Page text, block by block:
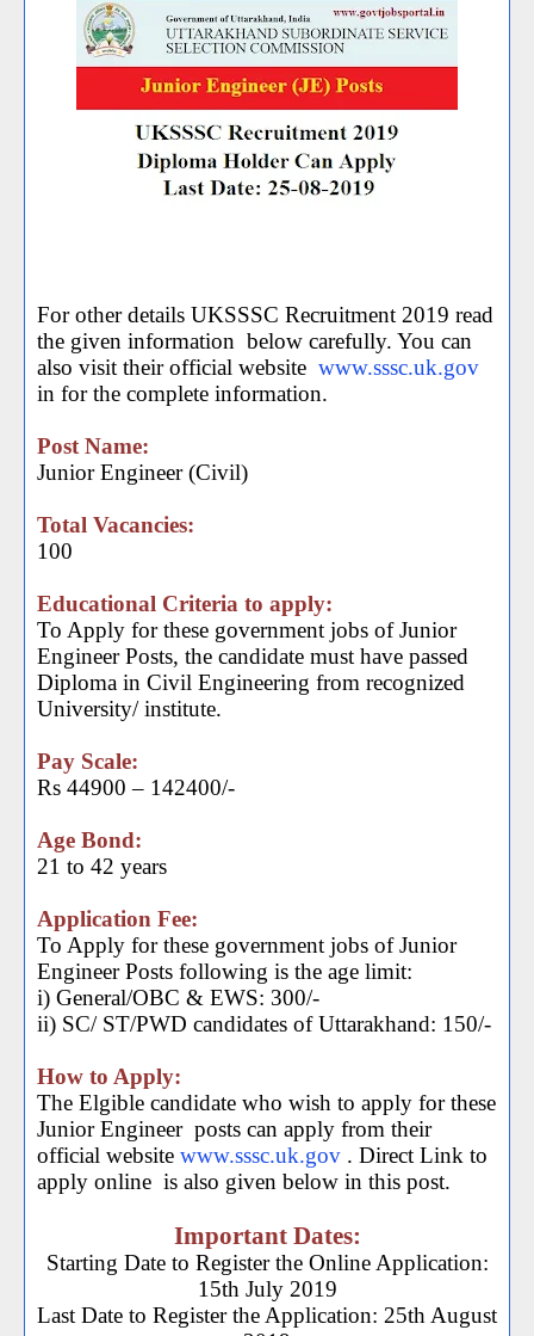
For other details UKSSSC Recruitment 2019 read
the given information below carefully. You can
also visit their official website www.sssc.uk.gov
in for the complete information.
Post Name:
Junior Engineer (Civil)
Total Vacancies:
100
Educational Criteria to apply:
To Apply for these government jobs of Junior
Engineer Posts, the candidate must have passed
Diploma in Civil Engineering from recognized
University/ institute.
Pay Scale:
Rs 44900 – 142400/-
Age Bond:
21 to 42 years
Application Fee:
To Apply for these government jobs of Junior
Engineer Posts following is the age limit:
i) General/OBC & EWS: 300/-
ii) SC/ ST/PWD candidates of Uttarakhand: 150/-
How to Apply:
The Elgible candidate who wish to apply for these
Junior Engineer posts can apply from their
official website www.sssc.uk.gov . Direct Link to
apply online is also given below in this post.
Important Dates:
Starting Date to Register the Online Application:
15th July 2019
Last Date to Register the Application: 25th August